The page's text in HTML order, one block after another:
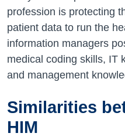
profession is protecting
patient data to run the
information managers
medical coding skills, IT
and management
Similarities
HIM